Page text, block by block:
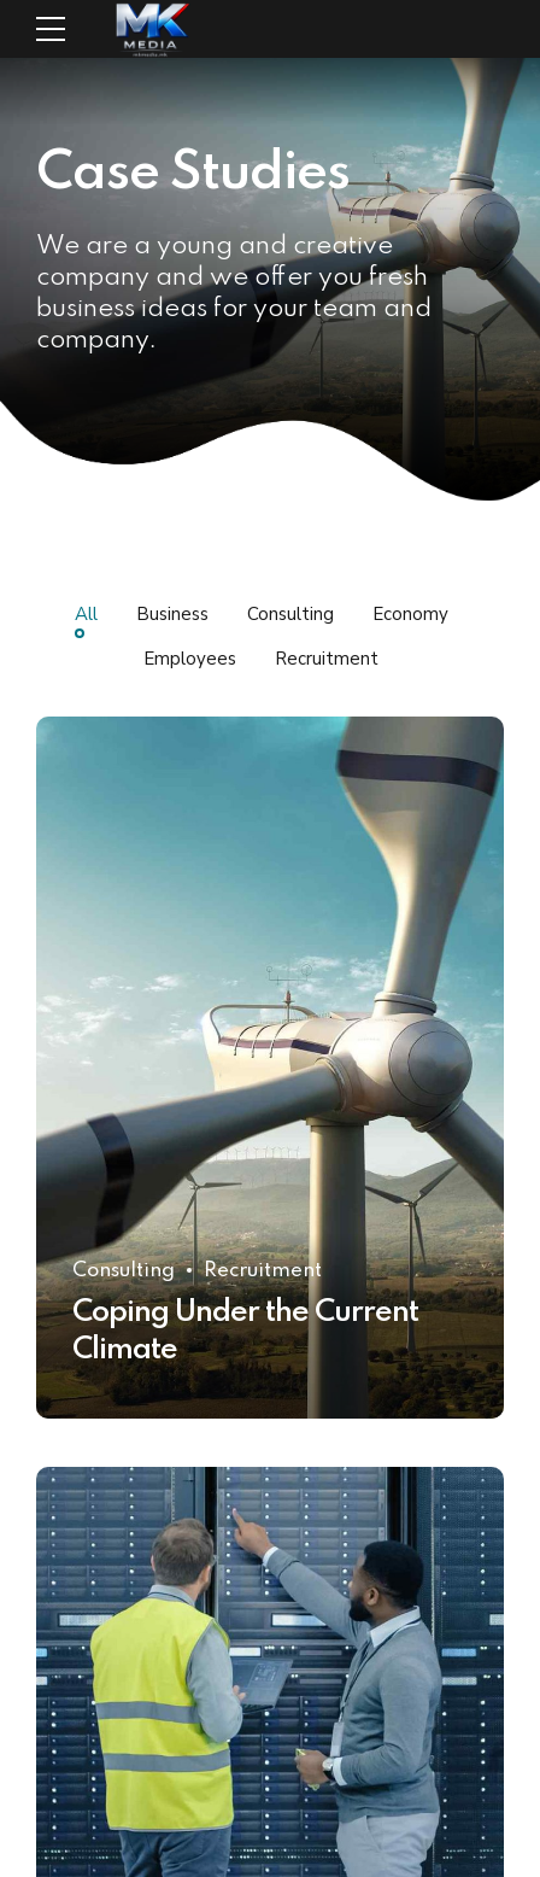
Case Studies
We are a young and creative
company and we offer you fresh
business ideas for your team and
company.
All Business Consulting
Economy
Employees
Recruitment
Consulting Recruitment
Coping Under the Current
Climate